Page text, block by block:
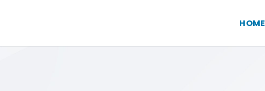
HOME